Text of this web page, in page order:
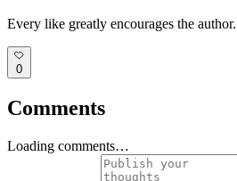
Every like greatly encourages the author.
0
Comments
Loading comments…